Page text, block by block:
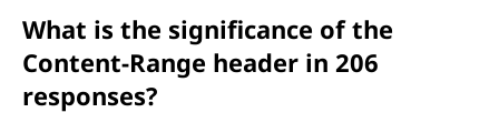
What is the significance of the
Content-Range header in 206
responses?